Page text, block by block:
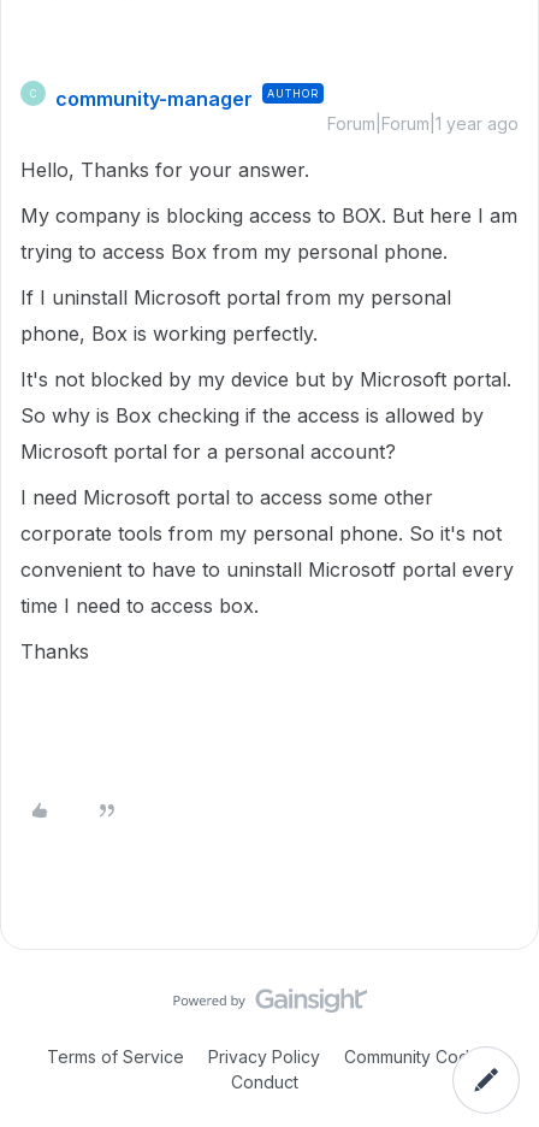
C community-manager AUTHOR
Forum|Forum|1 year ago
Hello, Thanks for your answer.
My company is blocking access to BOX. But here I am
trying to access Box from my personal phone.
If I uninstall Microsoft portal from my personal
phone, Box is working perfectly.
It's not blocked by my device but by Microsoft portal.
So why is Box checking if the access is allowed by
Microsoft portal for a personal account?
I need Microsoft portal to access some other
corporate tools from my personal phone. So it's not
convenient to have to uninstall Microsotf portal every
time I need to access box.
Thanks
Terms of Service Privacy Policy
Community Code of
Conduct